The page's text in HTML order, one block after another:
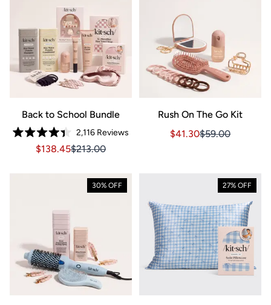
Back to School Bundle
Rated
4.4
2,116Reviews
Sale price $138.45, Original price $213.00
Sale price $138.45, Original price $213.00
$138.45$213.00
Rush On The Go Kit
Sale price
Sale price $41.30,
$41.30$59.00
30% OFF 27% OFF